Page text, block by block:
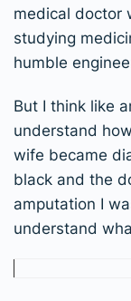
medical doctor
studying
humble
But I think like
understand
wife became
black and the
amputation I
understand